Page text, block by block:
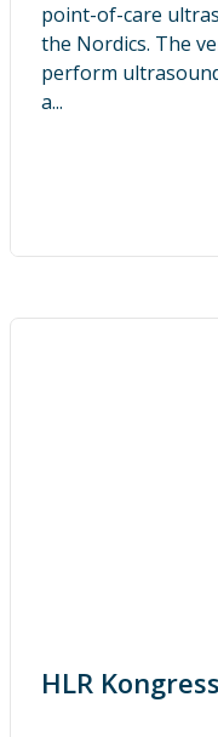
point-of-care
the Nordics. The
perform
a...
HLR